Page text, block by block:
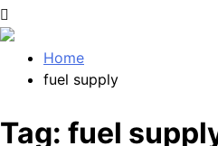
Home
fuel supply
Tag: fuel